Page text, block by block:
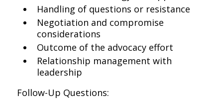
Handling of questions or resistance
Negotiation and compromise
considerations
Outcome of the advocacy effort
Relationship management with
leadership
Follow-Up Questions: